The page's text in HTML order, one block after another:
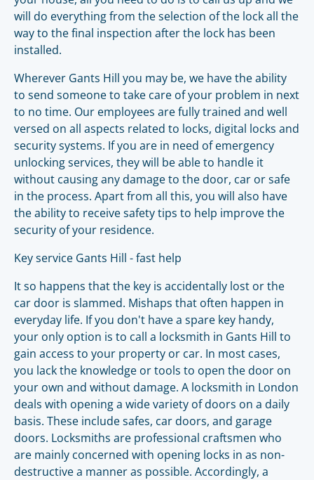
will do everything from the selection of the lock all the
way to the final inspection after the lock has been
installed.
Wherever Gants Hill you may be, we have the ability
to send someone to take care of your problem in next
to no time. Our employees are fully trained and well
versed on all aspects related to locks, digital locks and
security systems. If you are in need of emergency
unlocking services, they will be able to handle it
without causing any damage to the door, car or safe
in the process. Apart from all this, you will also have
the ability to receive safety tips to help improve the
security of your residence.
Key service Gants Hill - fast help
It so happens that the key is accidentally lost or the
car door is slammed. Mishaps that often happen in
everyday life. If you don't have a spare key handy,
your only option is to call a locksmith in Gants Hill to
gain access to your property or car. In most cases,
you lack the knowledge or tools to open the door on
your own and without damage. A locksmith in London
deals with opening a wide variety of doors on a daily
basis. These include safes, car doors, and garage
doors. Locksmiths are professional craftsmen who
are mainly concerned with opening locks in as non-
destructive a manner as possible. Accordingly, a